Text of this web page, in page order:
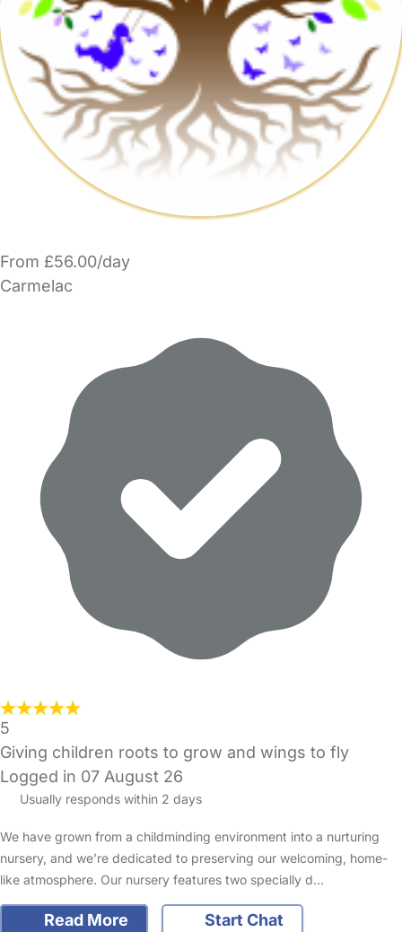
From £56.00/day
Carmelac
5
Giving children roots to grow and wings to fly
Logged in 07 August 26
Usually responds within 2 days
We have grown from a childminding environment into a nurturing
nursery, and we’re dedicated to preserving our welcoming, home-
like atmosphere. Our nursery features two specially d…
Read More Start Chat